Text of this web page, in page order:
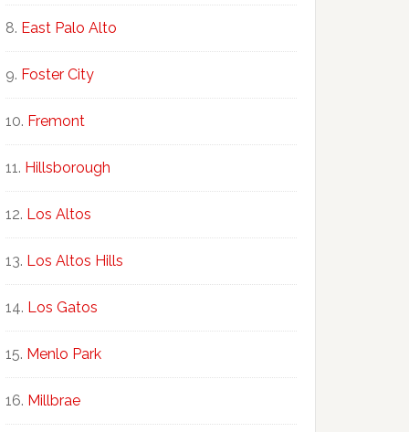
East Palo Alto
Foster City
Fremont
Hillsborough
Los Altos
Los Altos Hills
Los Gatos
Menlo Park
Millbrae